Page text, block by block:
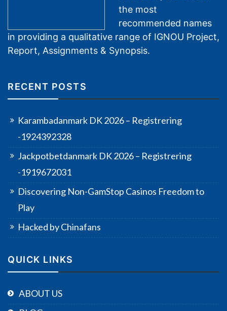
the most
recommended names
in providing a qualitative range of IGNOU Project,
Report, Assignments & Synopsis.
RECENT POSTS
Karambadanmark DK 2026 – Registrering
-1924392328
Jackpotbetdanmark DK 2026 – Registrering
-1919672031
Discovering Non-GamStop Casinos Freedom to
Play
Hacked by Chinafans
QUICK LINKS
ABOUT US